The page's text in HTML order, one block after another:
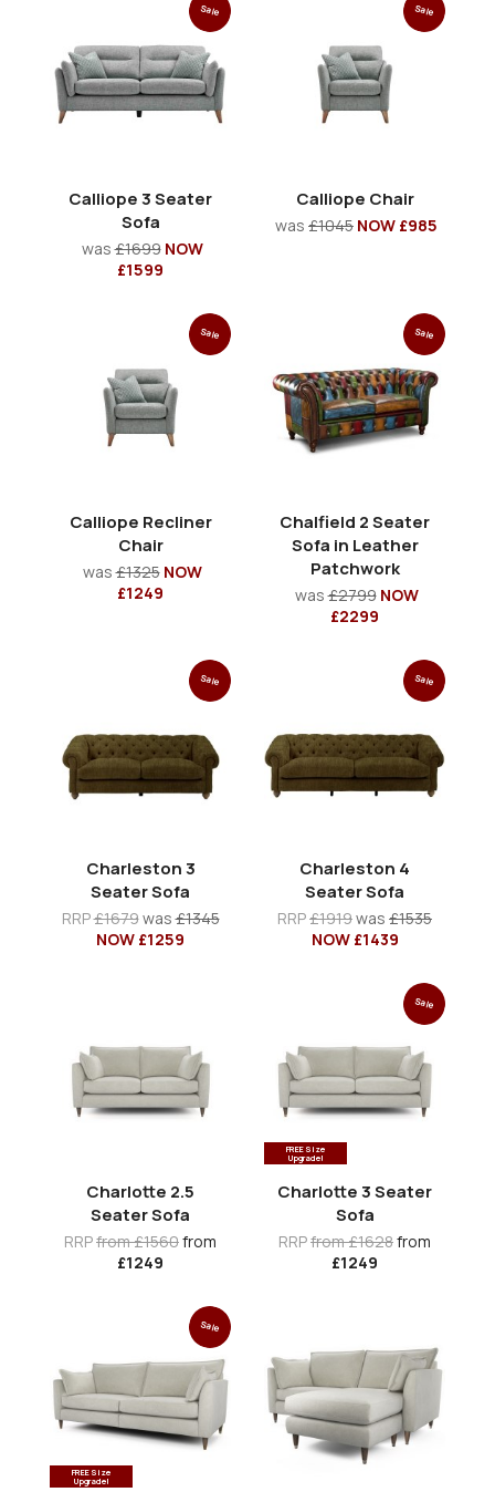
Sale
Calliope 3 Seater
Sofa
was£1699 NOW
£1599
Sale
Calliope Chair
was £1045 NOW £985
Sale
Calliope Recliner
Chair
was£1325 NOW
£1249
Sale
Chalfield 2 Seater
Sofa in Leather
Patchwork
was£2799 NOW
£2299
Sale
Charleston 3
Seater Sofa
RRP£1679was£1345
NOW £1259
Sale
Charleston 4
Seater Sofa
RRP£1919was £1535
NOW £1439
Charlotte 2.5
Seater Sofa
RRPfrom £1560from
£1249
FREE Size
Upgrade!
Sale
Charlotte 3 Seater
Sofa
RRPfrom £1628from
£1249
FREE Size
Upgrade!
Sale